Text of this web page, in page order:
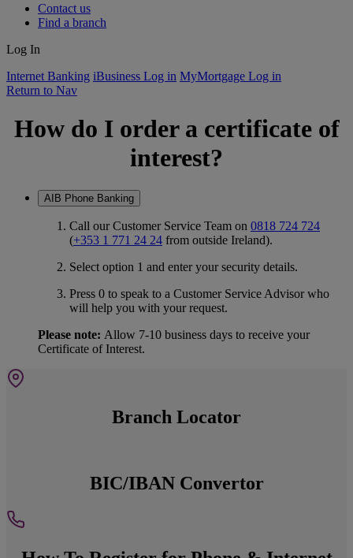
Contact us
Find a branch
Log In
Internet Banking iBusiness Log in MyMortgage Log in
Return to Nav
How do I order a certificate of
interest?
AIB Phone Banking
Call our Customer Service Team on 0818 724 724
(+353 1 771 24 24 from outside Ireland).
Select option 1 and enter your security details.
Press 0 to speak to a Customer Service Advisor who
will help you with your request.
Please note: Allow 7-10 business days to receive your
Certificate of Interest.
Branch Locator
BIC/IBAN Convertor